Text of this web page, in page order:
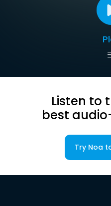
Listen to
best
Try Noa